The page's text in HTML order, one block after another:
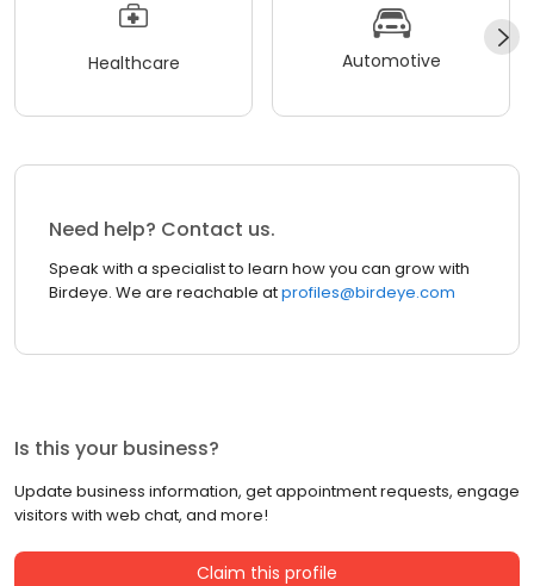
Healthcare Automotive
Need help? Contact us.
Speak with a specialist to learn how you can grow with
Birdeye. We are reachable atprofiles@birdeye.com
Is this your business?
Update business information, get appointment requests, engage
visitors with web chat, and more!
Claim this profile